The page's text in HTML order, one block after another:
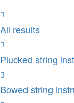
All results
Plucked string
Bowed string